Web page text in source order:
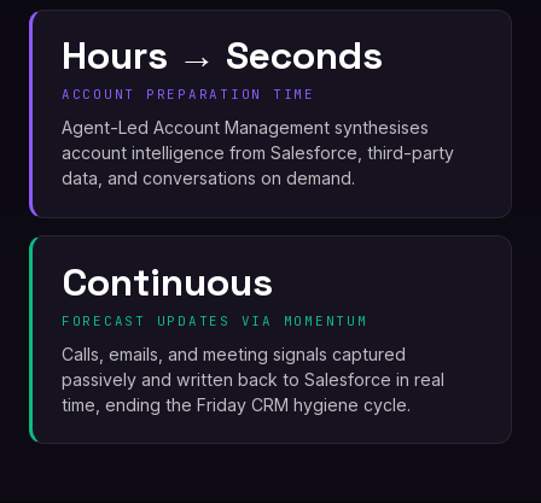
Hours → Seconds
ACCOUNT PREPARATION TIME
Agent-Led Account Management synthesises
account intelligence from Salesforce, third-party
data, and conversations on demand.
Continuous
FORECAST UPDATES VIA MOMENTUM
Calls, emails, and meeting signals captured
passively and written back to Salesforce in real
time, ending the Friday CRM hygiene cycle.